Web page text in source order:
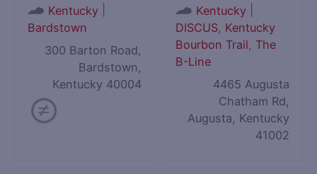
Kentucky
Bardstown
300 Barton Road,
Bardstown,
Kentucky 40004
Kentucky
DISCUS, Kentucky
Bourbon Trail, The
B-Line
4465 Augusta
Chatham Rd,
Augusta, Kentucky
41002